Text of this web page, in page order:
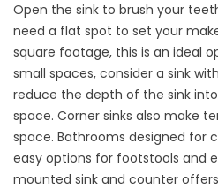
Open the sink to brush your
need a flat spot to set your
square footage, this is an ideal
small spaces, consider a sink
reduce the depth of the sink
space. Corner sinks also make
space. Bathrooms designed for
easy options for footstools and
mounted sink and counter